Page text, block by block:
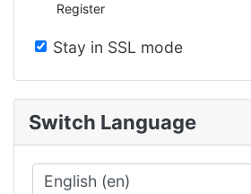
Register
Stay in SSL mode
Switch Language
English (en)